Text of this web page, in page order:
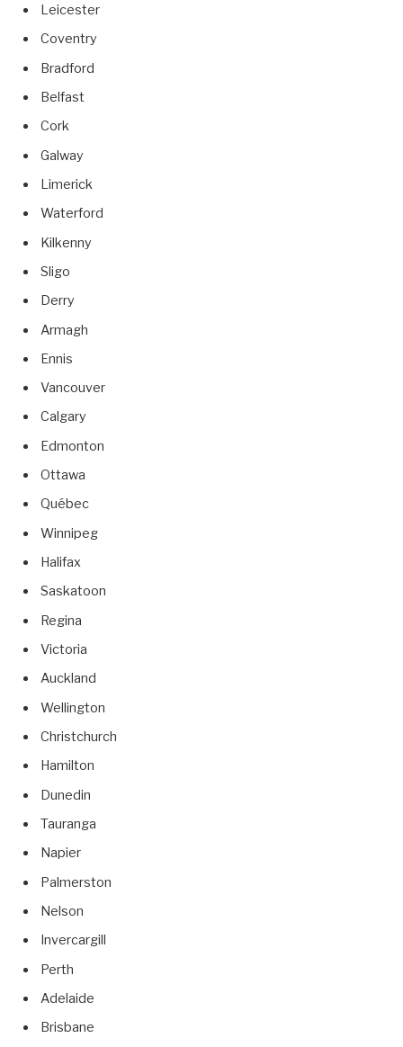
Leicester
Coventry
Bradford
Belfast
Cork
Galway
Limerick
Waterford
Kilkenny
Sligo
Derry
Armagh
Ennis
Vancouver
Calgary
Edmonton
Ottawa
Québec
Winnipeg
Halifax
Saskatoon
Regina
Victoria
Auckland
Wellington
Christchurch
Hamilton
Dunedin
Tauranga
Napier
Palmerston
Nelson
Invercargill
Perth
Adelaide
Brisbane